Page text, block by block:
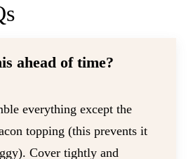
ahead of time?
everything except the
topping (this prevents it
Cover tightly and